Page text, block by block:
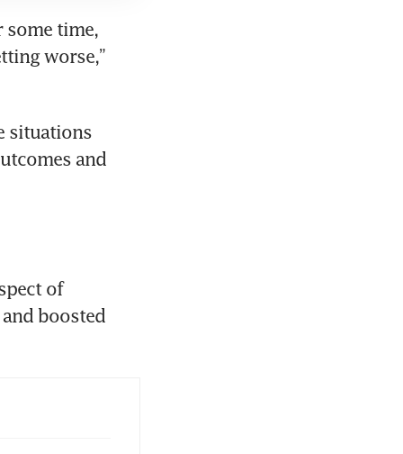
some time,
worse,”
situations
and
of
boosted